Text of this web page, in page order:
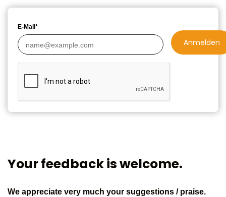
E-Mail*
Anmelden
Your feedback is welcome.
We appreciate very much your suggestions / praise.